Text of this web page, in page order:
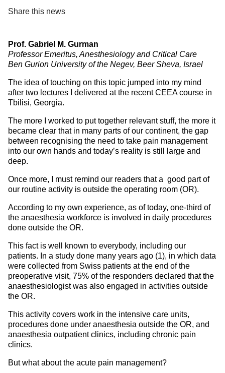
Share this news
Prof. Gabriel M. Gurman
Professor Emeritus, Anesthesiology and Critical Care
Ben Gurion University of the Negev, Beer Sheva, Israel
The idea of touching on this topic jumped into my mind
after two lectures I delivered at the recent CEEA course in
Tbilisi, Georgia.
The more I worked to put together relevant stuff, the more it
became clear that in many parts of our continent, the gap
between recognising the need to take pain management
into our own hands and today’s reality is still large and
deep.
Once more, I must remind our readers that a good part of
our routine activity is outside the operating room (OR).
According to my own experience, as of today, one-third of
the anaesthesia workforce is involved in daily procedures
done outside the OR.
This fact is well known to everybody, including our
patients. In a study done many years ago (1), in which data
were collected from Swiss patients at the end of the
preoperative visit, 75% of the responders declared that the
anaesthesiologist was also engaged in activities outside
the OR.
This activity covers work in the intensive care units,
procedures done under anaesthesia outside the OR, and
anaesthesia outpatient clinics, including chronic pain
clinics.
But what about the acute pain management?